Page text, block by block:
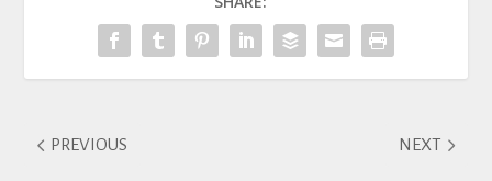
PREVIOUS NEXT